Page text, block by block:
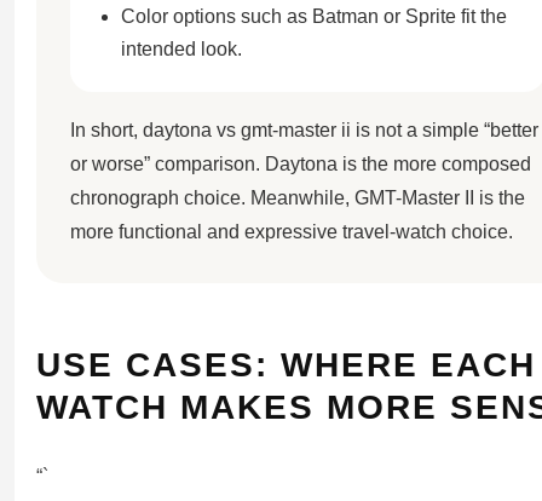
Color options such as Batman or Sprite fit the
intended look.
In short, daytona vs gmt-master ii is not a simple “better
or worse” comparison. Daytona is the more composed
chronograph choice. Meanwhile, GMT-Master II is the
more functional and expressive travel-watch choice.
USE CASES: WHERE EACH
WATCH MAKES MORE
“`